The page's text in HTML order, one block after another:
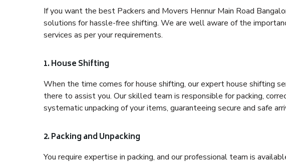
If you want the best Packers and Movers Hennur Main Road
solutions for hassle-free shifting. We are well aware of the
services as per your requirements.
1. House Shifting
When the time comes for house shifting, our expert house shifting
there to assist you. Our skilled team is responsible for packing,
systematic unpacking of your items, guaranteeing secure and safe
2. Packing and Unpacking
You require expertise in packing, and our professional team is